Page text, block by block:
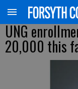
UNG
20,000 this